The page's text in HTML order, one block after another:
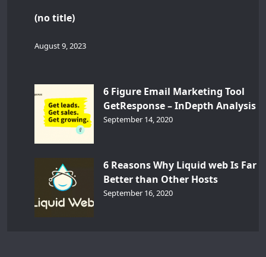
(no title)
August 9, 2023
6 Figure Email Marketing Tool
GetResponse – InDepth Analysis
September 14, 2020
6 Reasons Why Liquid web Is Far
Better than Other Hosts
September 16, 2020